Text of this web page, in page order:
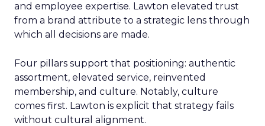
and employee expertise. Lawton elevated trust
from a brand attribute to a strategic lens through
which all decisions are made.
Four pillars support that positioning: authentic
assortment, elevated service, reinvented
membership, and culture. Notably, culture
comes first. Lawton is explicit that strategy fails
without cultural alignment.